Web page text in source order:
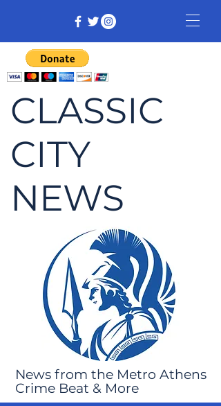
CLASSIC
CITY
NEWS
News from the Metro Athens
Crime Beat & More